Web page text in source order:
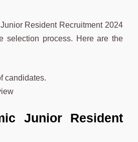
Resident Recruitment 2024
selection process. Here are the
candidates.
Junior Resident